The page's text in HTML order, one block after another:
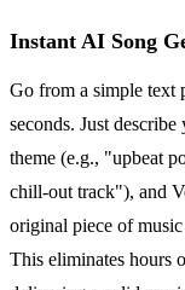
Instant AI Song
Go from a simple text
seconds. Just
theme (e.g., "upbeat
chill-out track"), and
original piece of
This eliminates hours